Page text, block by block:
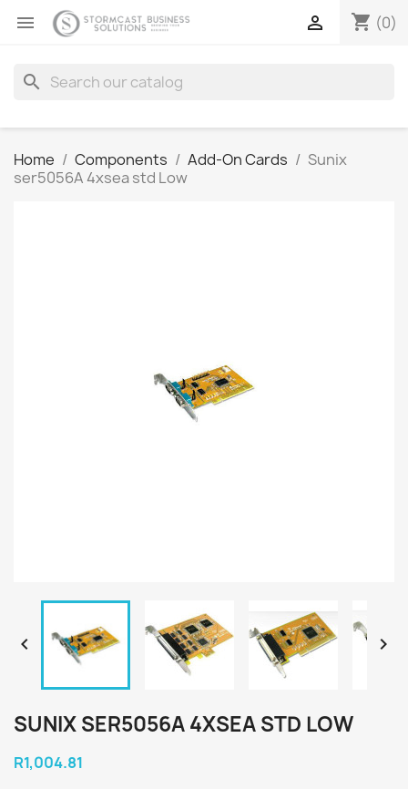
 shopping_cart (0)

search
Home Components Add-On Cards
Sunix
ser5056A 4xsea std Low
 
SUNIX SER5056A 4XSEA STD LOW
R1,004.81